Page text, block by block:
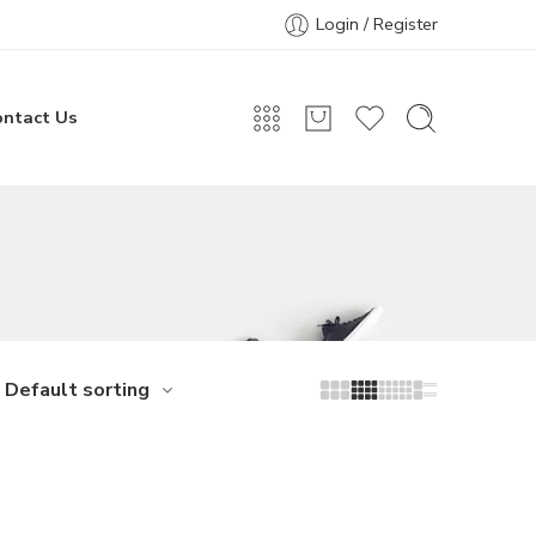
Login / Register
Us
Default sorting